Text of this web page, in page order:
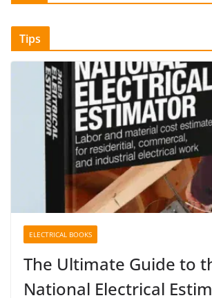
Tips
ELECTRICAL BOOKS
The Ultimate Guide to
National Electrical